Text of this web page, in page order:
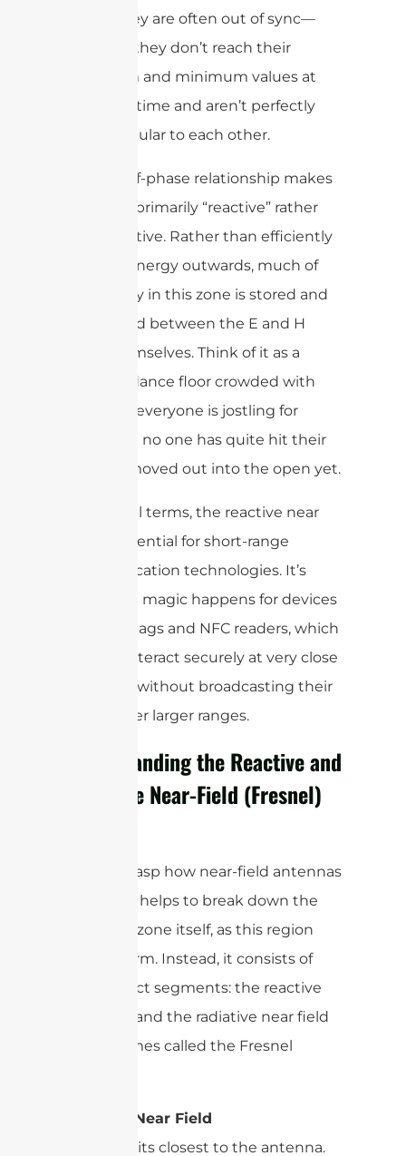
In fact, they are often out of sync—
meaning they don’t reach their
maximum and minimum values at
the same time and aren’t perfectly
perpendicular to each other.
This out-of-phase relationship makes
the fields primarily “reactive” rather
than radiative. Rather than efficiently
sending energy outwards, much of
the energy in this zone is stored and
exchanged between the E and H
fields themselves. Think of it as a
close-up dance floor crowded with
dancers—everyone is jostling for
space, but no one has quite hit their
stride or moved out into the open yet.
In practical terms, the reactive near
field is essential for short-range
communication technologies. It’s
where the magic happens for devices
like RFID tags and NFC readers, which
need to interact securely at very close
distances without broadcasting their
signals over larger ranges.
Understanding the Reactive and
Radiative Near-Field (Fresnel)
To truly grasp how near-field antennas
operate, it helps to break down the
near-field zone itself, as this region
isn’t uniform. Instead, it consists of
two distinct segments: the reactive
near field and the radiative near field
—sometimes called the Fresnel
Reactive Near Field
This area sits closest to the antenna.